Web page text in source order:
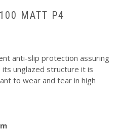
MATT P4
anti-slip protection assuring
unglazed structure it is
to wear and tear in high